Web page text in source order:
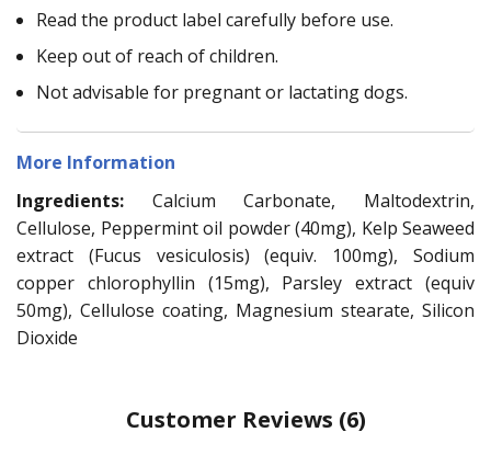
Read the product label carefully before use.
Keep out of reach of children.
Not advisable for pregnant or lactating dogs.
More Information
Ingredients: Calcium Carbonate, Maltodextrin,
Cellulose, Peppermint oil powder (40mg), Kelp Seaweed
extract (Fucus vesiculosis) (equiv. 100mg), Sodium
copper chlorophyllin (15mg), Parsley extract (equiv
50mg), Cellulose coating, Magnesium stearate, Silicon
Dioxide
Customer Reviews (6)